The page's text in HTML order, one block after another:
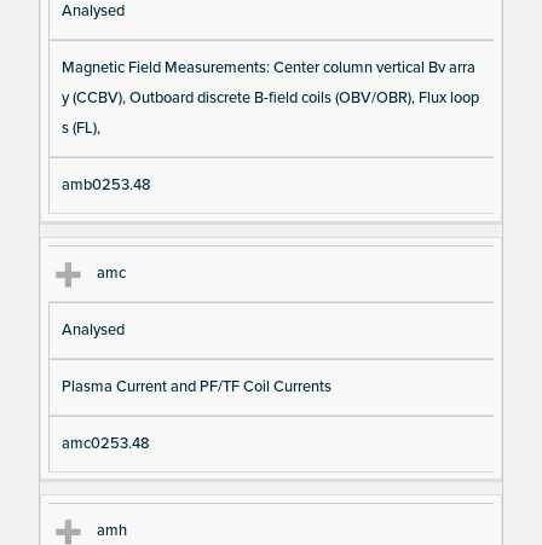
Analysed
Magnetic Field Measurements: Center column vertical Bv arra
y (CCBV), Outboard discrete B-field coils (OBV/OBR), Flux loop
s (FL),
amb0253.48
amc
Analysed
Plasma Current and PF/TF Coil Currents
amc0253.48
amh